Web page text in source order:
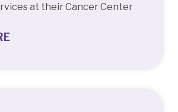
at their Cancer Center